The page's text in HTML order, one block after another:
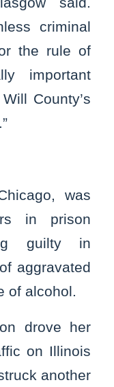
criminal
the rule of
important
County’s
was
in prison
guilty in
aggravated
of alcohol.
drove her
on Illinois
another